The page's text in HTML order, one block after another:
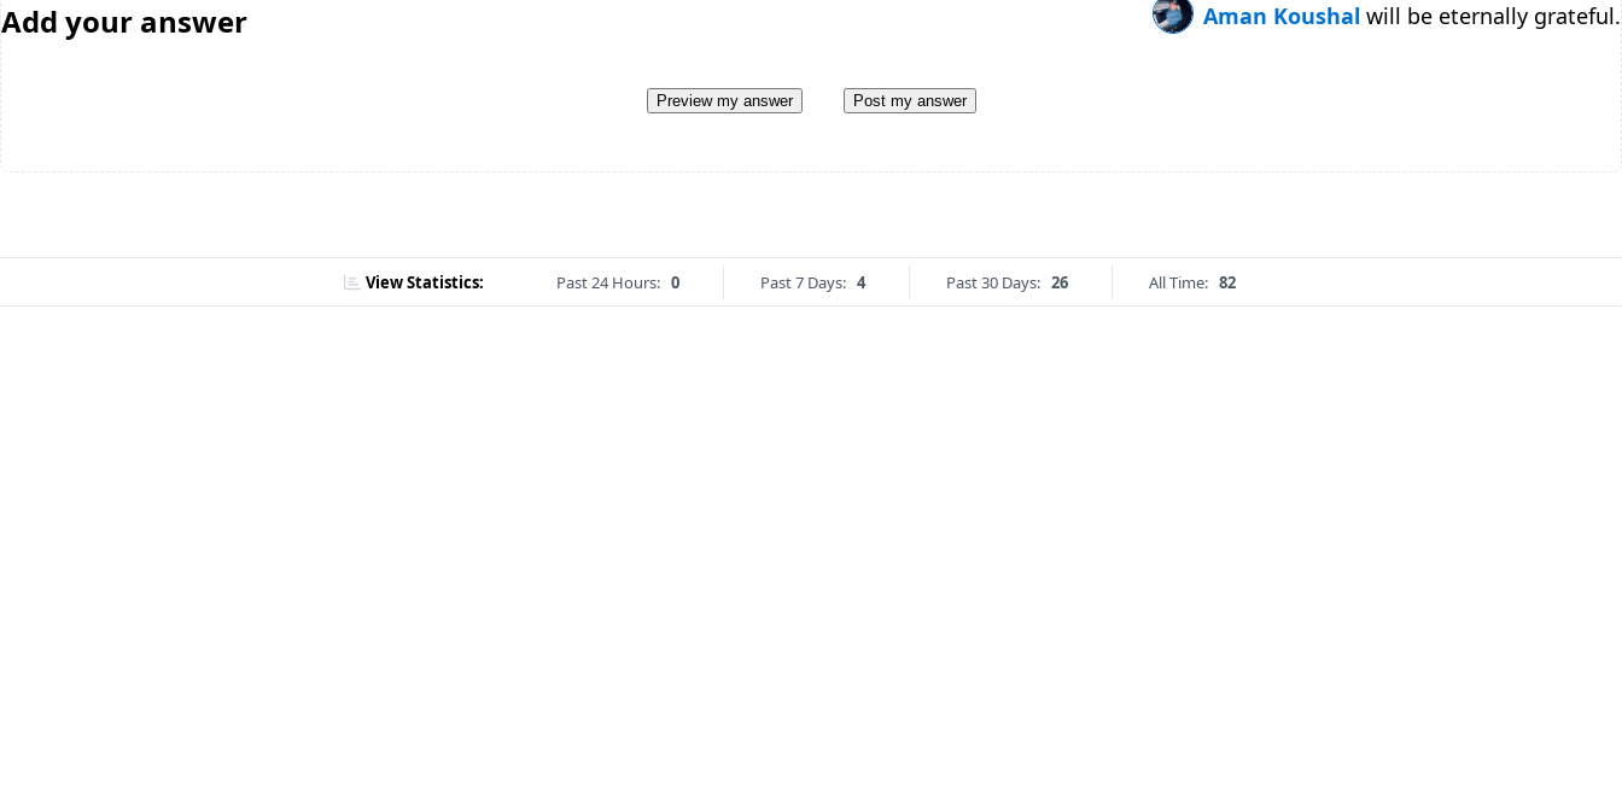
Add your answer Aman Koushal will be eternally grateful.
Preview my answer Post my answer
View Statistics: Past 24 Hours: 0 Past 7 Days: 4 Past 30 Days: 26 All Time: 82